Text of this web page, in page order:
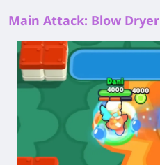
Main Attack: Blow Dryer